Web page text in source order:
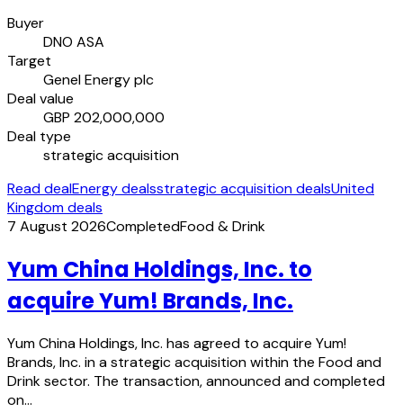
Buyer
DNO ASA
Target
Genel Energy plc
Deal value
GBP 202,000,000
Deal type
strategic acquisition
Read dealEnergy dealsstrategic acquisition dealsUnited
Kingdom deals
7 August 2026CompletedFood & Drink
Yum China Holdings, Inc. to
acquire Yum! Brands, Inc.
Yum China Holdings, Inc. has agreed to acquire Yum!
Brands, Inc. in a strategic acquisition within the Food and
Drink sector. The transaction, announced and completed
on…